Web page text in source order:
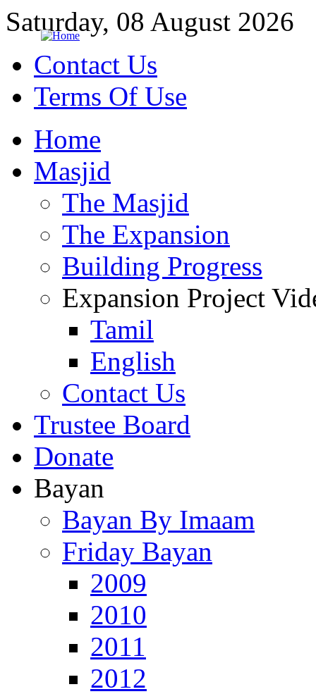
Saturday, 08 August 2026
Contact Us
Terms Of Use
Home
Masjid
The Masjid
The Expansion
Building Progress
Expansion Project
Tamil
English
Contact Us
Trustee Board
Donate
Bayan
Bayan By Imaam
Friday Bayan
2009
2010
2011
2012